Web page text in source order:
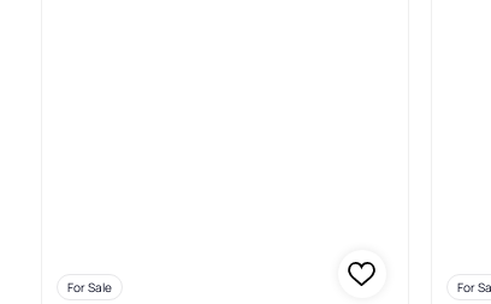
For Sale For